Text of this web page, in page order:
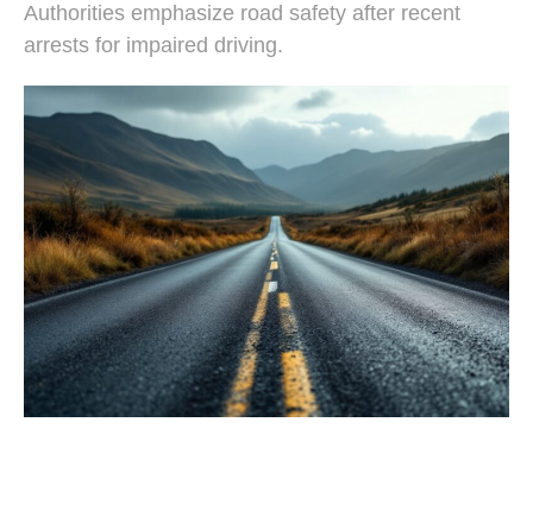
Authorities emphasize road safety after recent
arrests for impaired driving.